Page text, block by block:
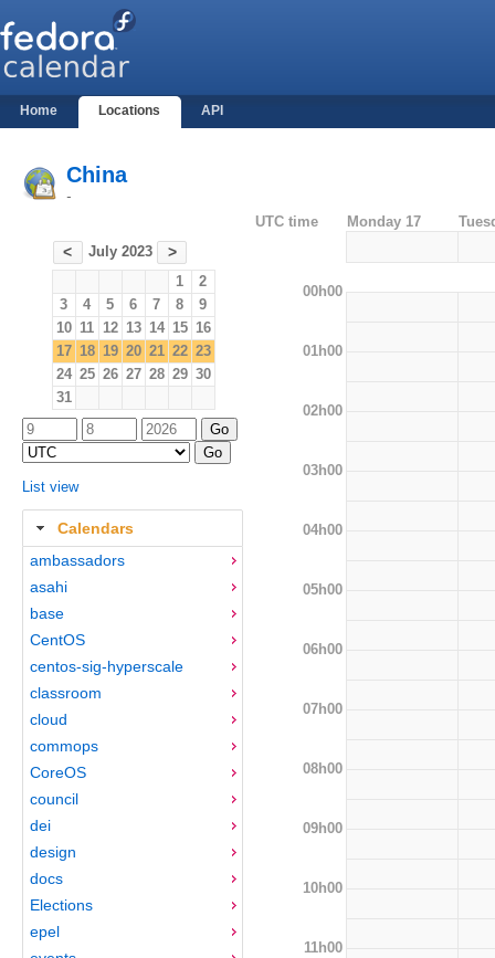
Home Locations API
China
-
< July 2023 >
1
2
3
4 5 6 7 8
9
10 11 12 13 14 15 16
17 18 19 20 21 22 23
24 25 26 27 28 29 30
31
List view
Calendars
ambassadors
asahi
base
CentOS
centos-sig-hyperscale
classroom
cloud
commops
CoreOS
council
dei
design
docs
Elections
epel
UTC time Monday 17
00h00
01h00
02h00
03h00
04h00
05h00
06h00
07h00
08h00
09h00
10h00
11h00